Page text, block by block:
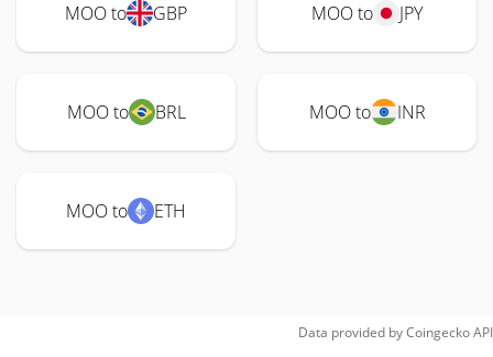
MOO to GBP MOO to JPY
MOO to BRL MOO to INR
MOO to ETH
Data provided byCoingeckoAPI